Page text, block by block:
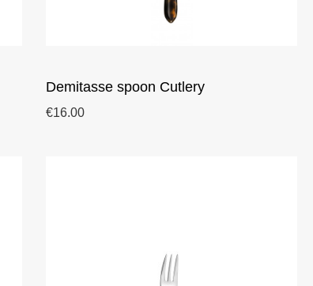
Demitasse spoon Cutlery
€16.00